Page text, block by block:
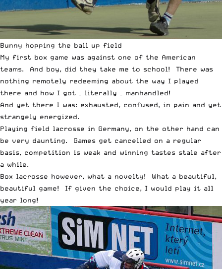
Bunny hopping the ball up field
My first box game was against one of the American
teams. And boy, did they take me to school! There was
nothing remotely redeeming about the way I played
there and how I got – literally – manhandled!
And yet there I was: exhausted, confused, in pain and yet
strangely energized.
Playing field lacrosse in Germany, on the other hand can
be very daunting. Games get cancelled on a regular
basis, competition is weak and winning tastes stale after
a while.
Box lacrosse however, what a novelty! What a beautiful,
beautiful game! If given the choice, I would play it all
year long!